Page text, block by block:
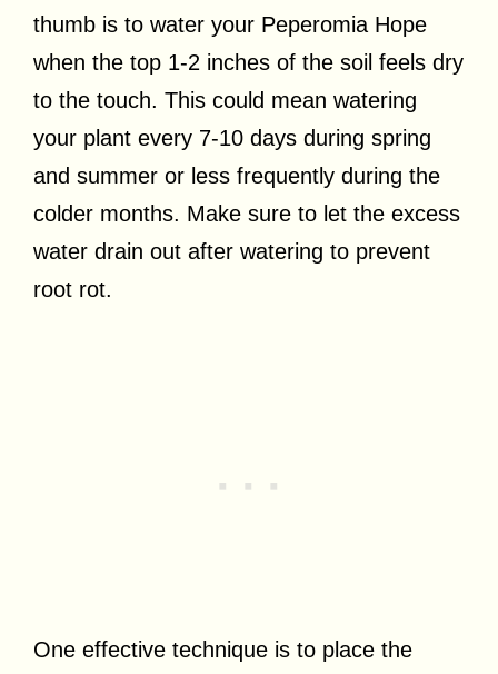
thumb is to water your Peperomia Hope
when the top 1-2 inches of the soil feels dry
to the touch. This could mean watering
your plant every 7-10 days during spring
and summer or less frequently during the
colder months. Make sure to let the excess
water drain out after watering to prevent
root rot.
One effective technique is to place the